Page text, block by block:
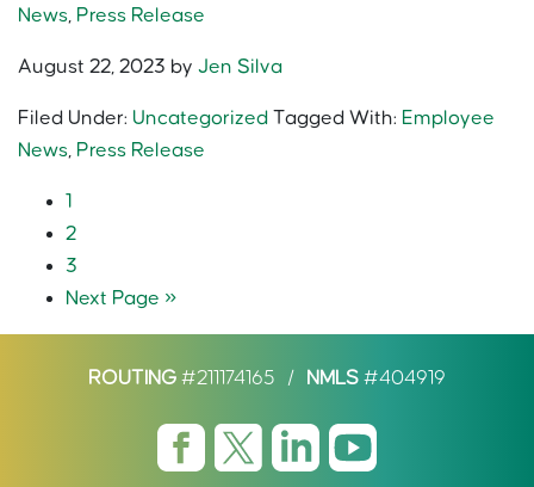
News, Press Release
August 22, 2023 by Jen Silva
Filed Under: Uncategorized Tagged With: Employee
News, Press Release
1
2
3
Next Page »
ROUTING #211174165 / NMLS #404919